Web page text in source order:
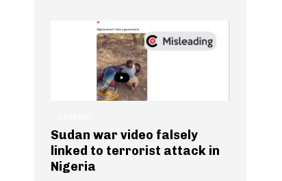
Sudan war video falsely
linked to terrorist attack in
Nigeria